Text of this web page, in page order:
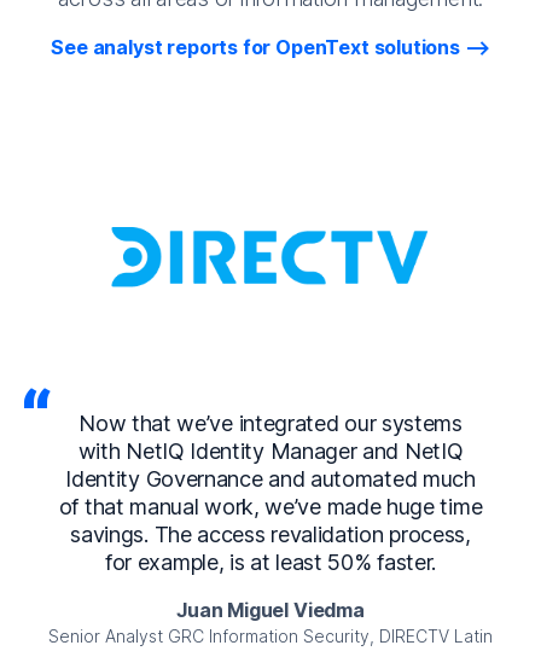
See analyst reports for OpenText solutions
Now that we’ve integrated our systems
with NetIQ Identity Manager and NetIQ
Identity Governance and automated much
of that manual work, we’ve made huge time
savings. The access revalidation process,
for example, is at least 50% faster.
Juan Miguel Viedma
Senior Analyst GRC Information Security, DIRECTV Latin